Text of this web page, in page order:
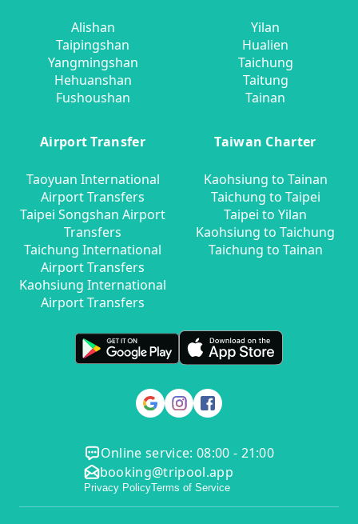
Alishan
Taipingshan
Yangmingshan
Hehuanshan
Fushoushan
Yilan
Hualien
Taichung
Taitung
Tainan
Airport Transfer
Taoyuan International
Airport Transfers
Taipei Songshan Airport
Transfers
Taichung International
Airport Transfers
Kaohsiung International
Airport Transfers
Taiwan Charter
Kaohsiung to Tainan
Taichung to Taipei
Taipei to Yilan
Kaohsiung to Taichung
Taichung to Tainan
Online service: 08:00 - 21:00
booking@tripool.app
Privacy PolicyTerms of Service